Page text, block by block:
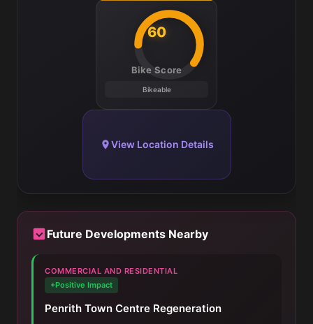
60
Bike Score
Bikeable
View Location Details
Future Developments Nearby
COMMERCIAL AND RESIDENTIAL
+Positive Impact
Penrith Town Centre Regeneration